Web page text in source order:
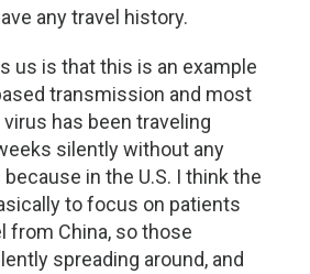
any travel history.
us is that this is an example
transmission and most
has been traveling
silently without any
in the U.S. I think the
to focus on patients
from China, so those
spreading around, and